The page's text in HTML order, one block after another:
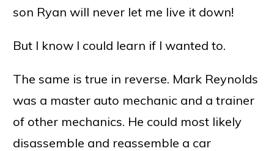
son Ryan will never let me live it down!
But I know I could learn if I wanted to.
The same is true in reverse. Mark Reynolds
was a master auto mechanic and a trainer
of other mechanics. He could most likely
disassemble and reassemble a car